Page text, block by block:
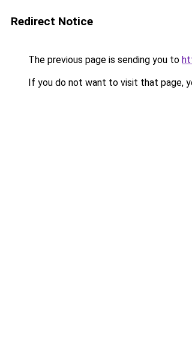
Redirect Notice
The previous page is sending you to
If you do not want to visit that page,